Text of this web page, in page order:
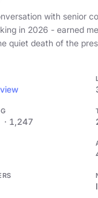
with senior
in 2026 - earned
quiet death of the
· 1,247